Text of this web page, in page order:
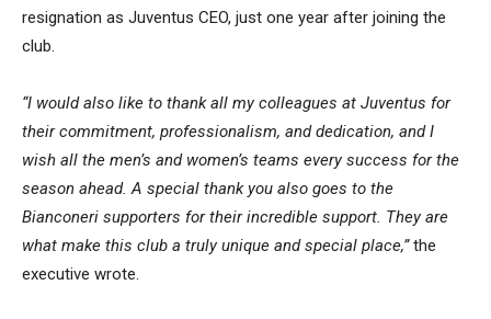
resignation as Juventus CEO, just one year after joining the
club.
“I would also like to thank all my colleagues at Juventus for
their commitment, professionalism, and dedication, and I
wish all the men’s and women’s teams every success for the
season ahead.A special thank you also goes to the
Bianconeri supporters for their incredible support. They are
what make this club a truly unique and special place,”the
executive wrote.